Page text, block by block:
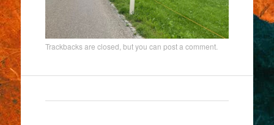
Trackbacks are closed, but you can post a comment.